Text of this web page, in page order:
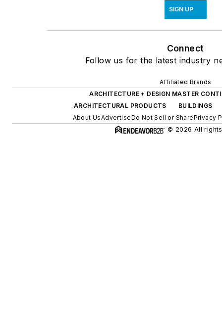
SIGN UP
Connect
Follow us for the latest industry
Affiliated Brands
ARCHITECTURE + DESIGN MASTER
ARCHITECTURAL PRODUCTS
BUILDINGS
About UsAdvertiseDo Not Sell or SharePrivacy
© 2026 All